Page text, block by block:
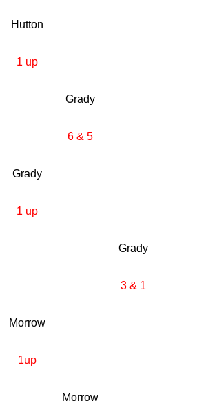
Hutton
1 up
Grady
6 & 5
Grady
1 up
Grady
3 & 1
Morrow
1up
Morrow